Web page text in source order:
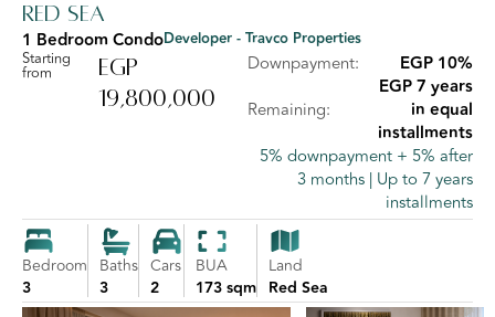
Red Sea
1 Bedroom CondoDeveloper - Travco Properties
Starting
from
EGP
19,800,000
Downpayment:
EGP 10%
Remaining:
EGP 7 years
in equal
installments
5% downpayment + 5% after
3 months | Up to 7 years
installments
Bedroom
3
Baths
3
Cars
2
BUA
173 sqm
Land
Red Sea